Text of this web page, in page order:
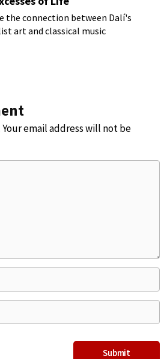
the connection between Dalí's
art and classical music
email address will not be